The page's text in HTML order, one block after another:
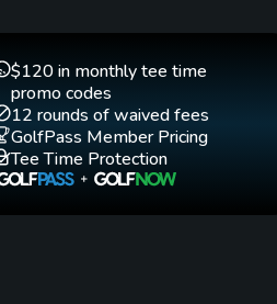
Teaching Pro
Yes
$120 in monthly tee time
promo codes
12 rounds of waived fees
GolfPass Member Pricing
Tee Time Protection